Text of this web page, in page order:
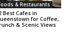
& Restaurants
Best Cafes in
for Coffee,
& Scenic Views